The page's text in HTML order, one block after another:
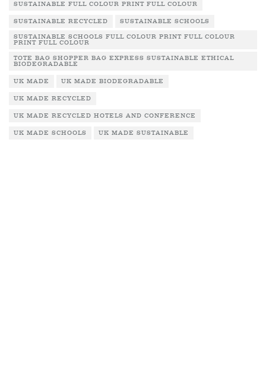
SUSTAINABLE FULL COLOUR PRINT FULL COLOUR
SUSTAINABLE RECYCLED SUSTAINABLE SCHOOLS
SUSTAINABLE SCHOOLS FULL COLOUR PRINT FULL COLOUR
PRINT FULL COLOUR
TOTE BAG SHOPPER BAG EXPRESS SUSTAINABLE ETHICAL
BIODEGRADABLE
UK MADE UK MADE BIODEGRADABLE
UK MADE RECYCLED
UK MADE RECYCLED HOTELS AND CONFERENCE
UK MADE SCHOOLS UK MADE SUSTAINABLE